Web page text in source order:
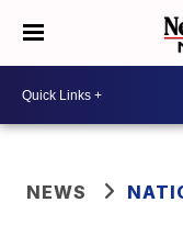
NEWS